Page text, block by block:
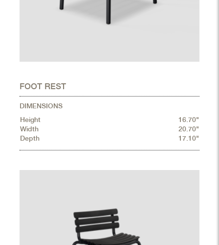
FOOT REST
DIMENSIONS
Height
16.70"
Width
20.70"
Depth
17.10"